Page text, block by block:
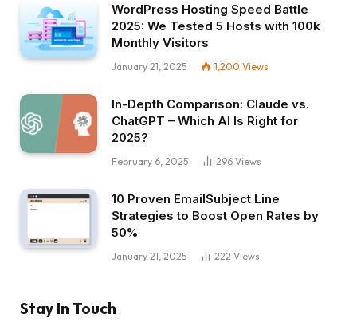
WordPress Hosting Speed Battle
2025: We Tested 5 Hosts with 100k
Monthly Visitors
January 21, 2025 1,200 Views
In-Depth Comparison: Claude vs.
ChatGPT – Which AI Is Right for
2025?
February 6, 2025 296 Views
10 Proven EmailSubject Line
Strategies to Boost Open Rates by
50%
January 21, 2025 222 Views
Stay In Touch